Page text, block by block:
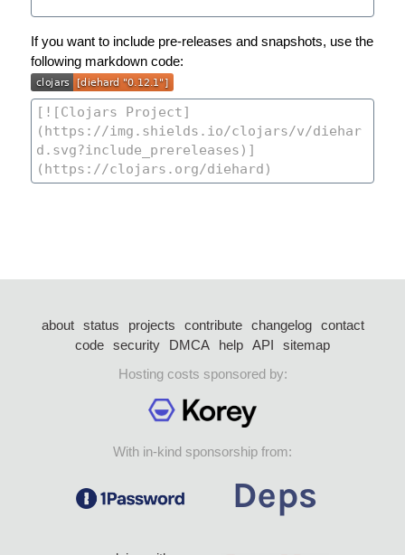
If you want to include pre-releases and snapshots, use the
following markdown code:
about status projects contribute changelog
contact
code security DMCA help API
sitemap
Hosting costs sponsored by:
With in-kind sponsorship from: